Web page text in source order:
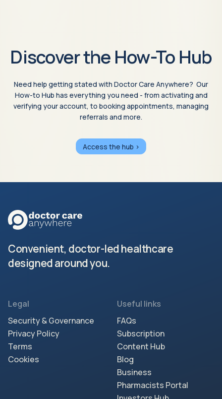
Discover the How-To Hub
Need help getting stated with Doctor Care Anywhere? Our
How-to Hub has everything you need - from activating and
verifying your account, to booking appointments, managing
referrals and more.
Access the hub >
Convenient, doctor-led healthcare
designed around you.
Legal
Security & Governance
Privacy Policy
Terms
Cookies
Useful links
FAQs
Subscription
Content Hub
Blog
Business
Pharmacists Portal